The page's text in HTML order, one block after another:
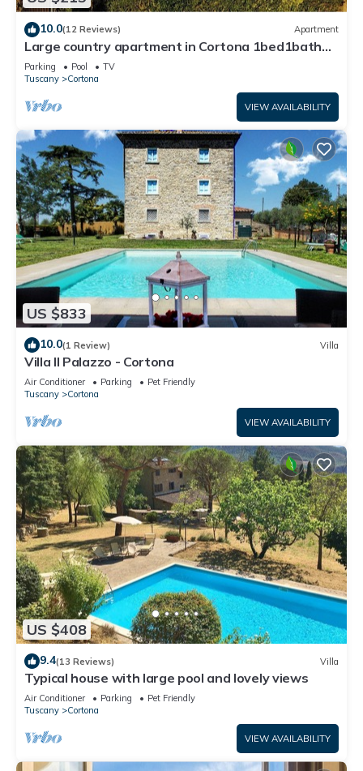
10.0(12 Reviews) Apartment
Large country apartment in Cortona 1bed1bath
with shared pool & gorgeous gardens
Parking Pool
TV
Tuscany
Cortona
VIEW AVAILABILITY
US $833
10.0(1 Review) Villa
Villa Il Palazzo - Cortona
Air Conditioner Parking
Pet Friendly
Tuscany
Cortona
VIEW AVAILABILITY
US $408
9.4(13 Reviews) Villa
Typical house with large pool and lovely views
Air Conditioner Parking
Pet Friendly
Tuscany
Cortona
VIEW AVAILABILITY